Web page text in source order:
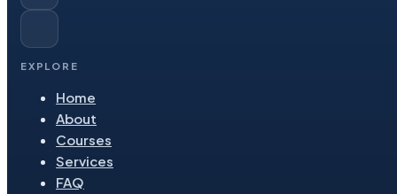
EXPLORE
Home
About
Courses
Services
FAQ